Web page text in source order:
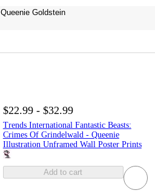
Queenie Goldstein
$22.99 - $32.99
Trends International Fantastic Beasts:
Crimes Of Grindelwald - Queenie
Illustration Unframed Wall Poster Prints
Add to cart